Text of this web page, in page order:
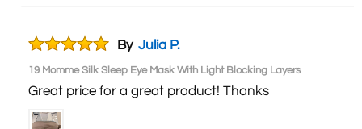
By Julia P.
19 Momme Silk Sleep Eye Mask With Light Blocking Layers
Great price for a great product! Thanks